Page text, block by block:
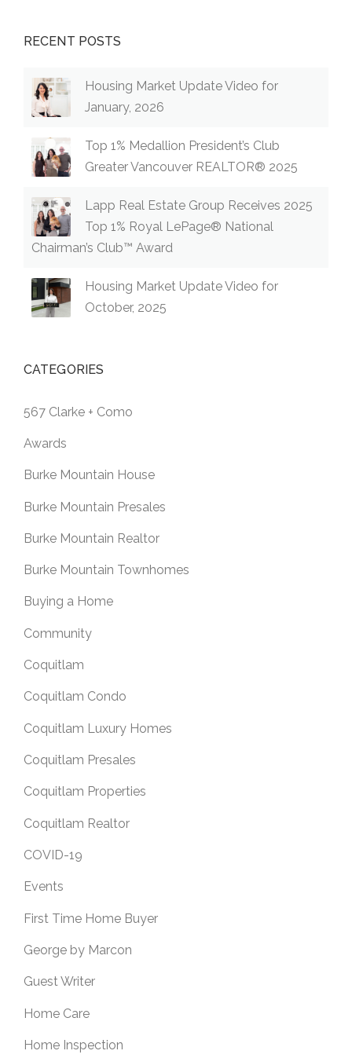
RECENT POSTS
Housing Market Update Video for
January, 2026
Top 1% Medallion President’s Club
Greater Vancouver REALTOR® 2025
Lapp Real Estate Group Receives 2025
Top 1% Royal LePage® National
Chairman’s Club™ Award
Housing Market Update Video for
October, 2025
CATEGORIES
567 Clarke + Como
Awards
Burke Mountain House
Burke Mountain Presales
Burke Mountain Realtor
Burke Mountain Townhomes
Buying a Home
Community
Coquitlam
Coquitlam Condo
Coquitlam Luxury Homes
Coquitlam Presales
Coquitlam Properties
Coquitlam Realtor
COVID-19
Events
First Time Home Buyer
George by Marcon
Guest Writer
Home Care
Home Inspection